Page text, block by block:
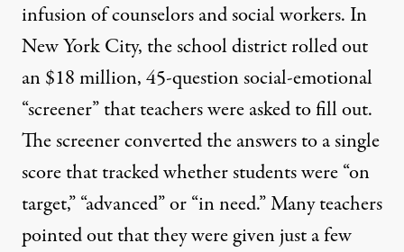
infusion of counselors and social workers. In
New York City, theschool district rolled out
an $18 million, 45-question social-emotional
“screener”that teachers were asked to fill out.
The screener converted the answers to a single
score that tracked whether students were “on
target,” “advanced” or “in need.” Many teachers
pointed out that they were given just a few